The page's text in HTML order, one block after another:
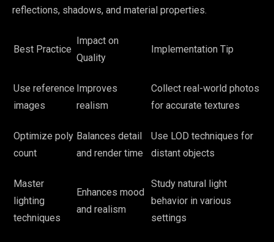
reflections, shadows, and material properties.
Best Practice
Impact on
Quality
Implementation Tip
Use reference
images
Improves
realism
Collect real-world photos
for accurate textures
Optimize poly
count
Balances detail
and render time
Use LOD techniques for
distant objects
Master
lighting
techniques
Enhances mood
and realism
Study natural light
behavior in various
settings